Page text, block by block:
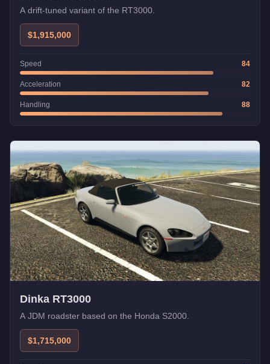
A drift-tuned variant of the RT3000.
$1,915,000
Speed 84
Acceleration 82
Handling 88
Dinka RT3000
A JDM roadster based on the Honda S2000.
$1,715,000